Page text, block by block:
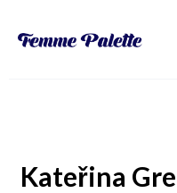
Kateřina